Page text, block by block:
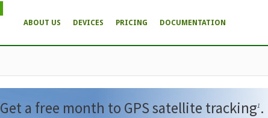
ABOUT US DEVICES PRICING DOCUMENTATION
Get a free month to GPS satellite tracking1 .